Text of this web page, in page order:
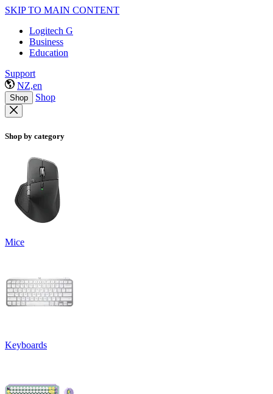
SKIP TO MAIN CONTENT
Logitech G
Business
Education
Support
NZ,en
Shop Shop
Shop by category
Mice
Keyboards